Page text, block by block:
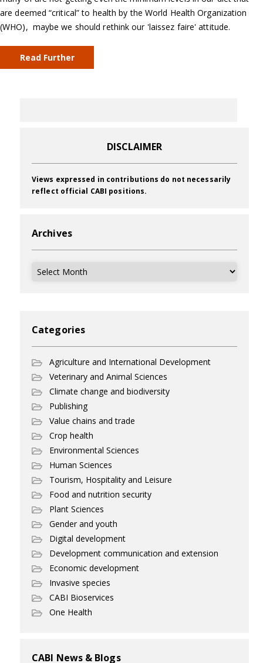
are deemed “critical” to health by the World Health Organization
(WHO), maybe we should rethink our 'laissez faire' attitude.
Read Further
DISCLAIMER
Views expressed in contributions do not necessarily
reflect official CABI positions.
Archives
Archives
Categories
Agriculture and International Development
Veterinary and Animal Sciences
Climate change and biodiversity
Publishing
Value chains and trade
Crop health
Environmental Sciences
Human Sciences
Tourism, Hospitality and Leisure
Food and nutrition security
Plant Sciences
Gender and youth
Digital development
Development communication and extension
Economic development
Invasive species
CABI Bioservices
One Health
CABI News & Blogs